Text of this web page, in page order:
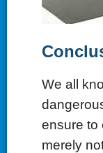
We all
ensure to
merely